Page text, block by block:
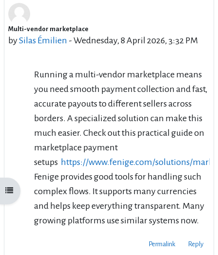
Open course index
Multi-vendor marketplace
bySilas Émilien - Wednesday, 8 April 2026, 3:32 PM
Number of replies: 0
Running a multi-vendor marketplace means
you need smooth payment collection and fast,
accurate payouts to different sellers across
borders. A specialized solution can make this
much easier. Check out this practical guide on
marketplace payment
setups https://www.fenige.com/solutions/
Fenige provides good tools for handling such
complex flows. It supports many currencies
and helps keep everything transparent. Many
growing platforms use similar systems now.
Permalink Reply